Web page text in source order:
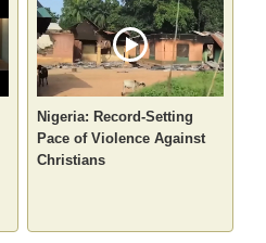
Nigeria: Record-Setting
Pace of Violence Against
Christians